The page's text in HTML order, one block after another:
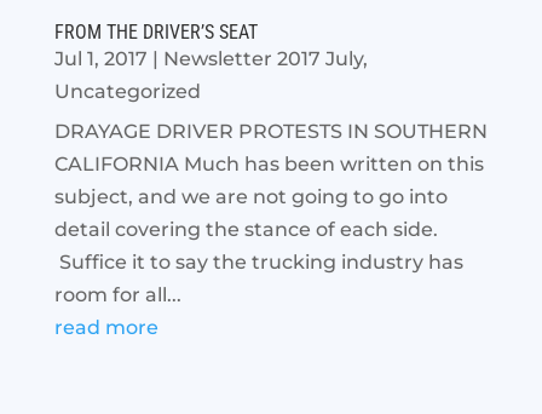
FROM THE DRIVER’S SEAT
Jul 1, 2017 | Newsletter 2017 July,
Uncategorized
DRAYAGE DRIVER PROTESTS IN SOUTHERN
CALIFORNIA Much has been written on this
subject, and we are not going to go into
detail covering the stance of each side.
Suffice it to say the trucking industry has
room for all...
read more